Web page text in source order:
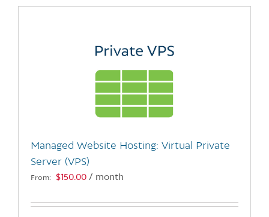
has
The
chosen
product
page
Managed Website Hosting: Virtual Private
Server (VPS)
From: $150.00 / month